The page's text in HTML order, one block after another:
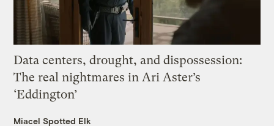
Data centers, drought, and dispossession:
The real nightmares in Ari Aster’s
‘Eddington’
Miacel Spotted Elk